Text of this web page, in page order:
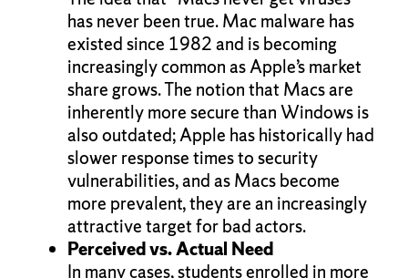
has never been true. Mac malware has
existed since 1982 and is becoming
increasingly common as Apple’s market
share grows. The notion that Macs are
inherently more secure than Windows is
also outdated; Apple has historically had
slower response times to security
vulnerabilities, and as Macs become
more prevalent, they are an increasingly
attractive target for bad actors.
Perceived vs. Actual Need
In many cases, students enrolled in more